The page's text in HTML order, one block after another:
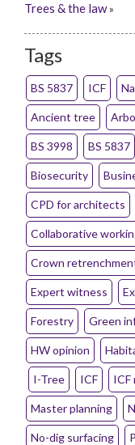
Trees & the law»
Tags
BS 5837 ICF
Ancient tree
BS 3998 BS 5837
Biosecurity
CPD for architects
Collaborative
Crown
Expert witness
Forestry Green
HW opinion
I-Tree ICF ICF
Master planning
No-dig surfacing